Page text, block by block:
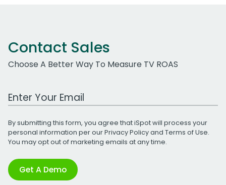
Contact Sales
Choose A Better Way To Measure TV ROAS
Work Email Address
By submitting this form, you agree that iSpot will process your
personal information per ourPrivacy Policyand Terms of Use.
You may opt out of marketing emails at any time.
Get A Demo